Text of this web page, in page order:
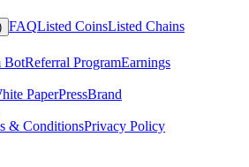
FAQListed CoinsListed Chains
BotReferral ProgramEarnings
PaperPressBrand
& ConditionsPrivacy Policy